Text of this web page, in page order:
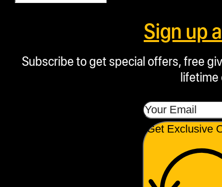
Sign up
Subscribe to get special offers, free
lifetime
Get Exclusive